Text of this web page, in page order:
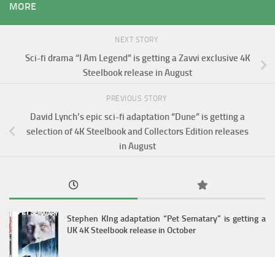
MORE
NEXT STORY
Sci-fi drama “I Am Legend” is getting a Zavvi exclusive 4K
Steelbook release in August
PREVIOUS STORY
David Lynch’s epic sci-fi adaptation “Dune” is getting a
selection of 4K Steelbook and Collectors Edition releases
in August
Stephen KIng adaptation “Pet Sematary” is getting a
UK 4K Steelbook release in October